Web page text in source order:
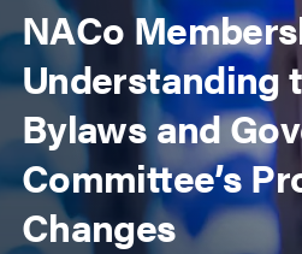
NACo
Understanding
Bylaws and
Committee’s
Changes